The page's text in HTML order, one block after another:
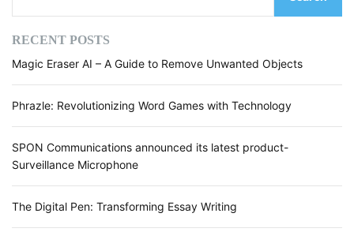
RECENT POSTS
Magic Eraser AI – A Guide to Remove Unwanted Objects
Phrazle: Revolutionizing Word Games with Technology
SPON Communications announced its latest product-
Surveillance Microphone
The Digital Pen: Transforming Essay Writing